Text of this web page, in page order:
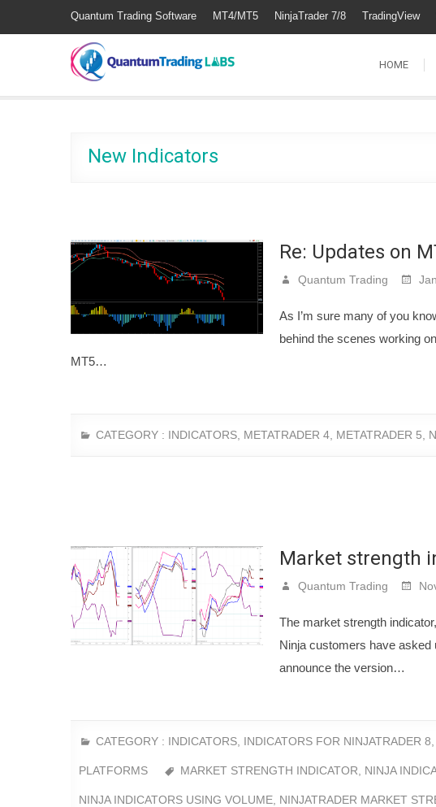
Quantum Trading Software MT4/MT5 NinjaTrader 7/8 TradingView
HOME
New Indicators
Re: Updates on
Quantum Trading
As I’m sure many of you
behind the scenes working
MT5…
CATEGORY : INDICATORS METATRADER 4 METATRADER 5
Market strength
Quantum Trading
The market strength
Ninja customers have asked
announce the version…
CATEGORY : INDICATORS INDICATORS FOR NINJATRADER 8
PLATFORMS MARKET STRENGTH INDICATOR NINJA
NINJA INDICATORS USING VOLUME NINJATRADER MARKET